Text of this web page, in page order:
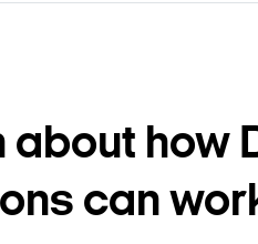
about how
can